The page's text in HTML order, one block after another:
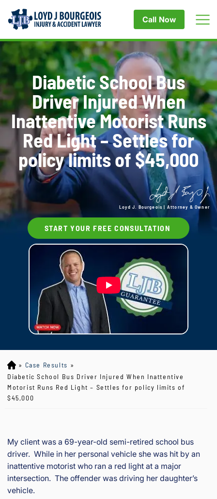
Call Now
Diabetic School Bus
Driver Injured When
Inattentive Motorist Runs
Red Light – Settles for
policy limits of $45,000
Loyd J. Bourgeois | Attorney & Owner
START YOUR FREE CONSULTATION
Lo
yd
J
B
is
Inj
ur
&
Ac
» Case Results »
Diabetic School Bus Driver Injured When Inattentive
Motorist Runs Red Light – Settles for policy limits of
$45,000
My client was a 69-year-old semi-retired school bus
driver. While in her personal vehicle she was hit by an
inattentive motorist who ran a red light at a major
intersection. The offender was driving her daughter’s
vehicle.